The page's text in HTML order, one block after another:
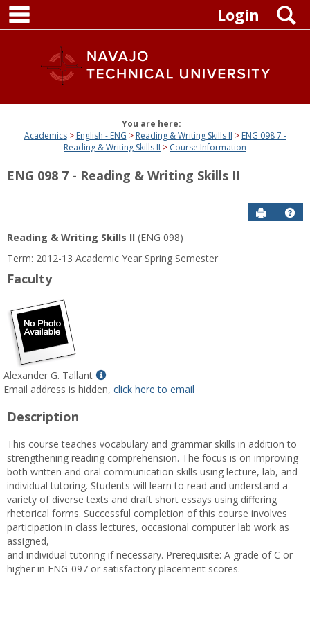
Skip
content
Login
You are here:
Academics
English - ENG Reading & Writing Skills II
ENG 098 7 -
Reading & Writing Skills II
Course Information
ENG 098 7 - Reading & Writing Skills II
Send to
Reading & Writing Skills II (ENG 098)
Term: 2012-13 Academic Year Spring Semester
Faculty
Alexander G. Tallant
Show
MyInfo
G.
Tallant
Email address is hidden, click here to email
Description
This course teaches vocabulary and grammar skills in addition to
strengthening reading comprehension. The focus is on improving
both written and oral communication skills using lecture, lab, and
individual tutoring. Students will learn to read and understand a
variety of diverse texts and draft short essays using differing
rhetorical forms. Successful completion of this course involves
participation in class lectures, occasional computer lab work as
assigned,
and individual tutoring if necessary. Prerequisite: A grade of C or
higher in ENG-097 or satisfactory placement scores.